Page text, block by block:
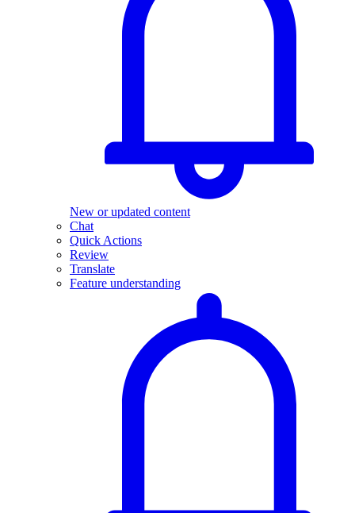
New or updated content
Chat
Quick Actions
Review
Translate
Feature understanding